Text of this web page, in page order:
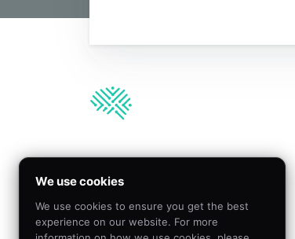
We’re hiring!
Join our team to create
meaningful impact by
We use cookies
We use cookies to ensure you get the best
experience on our website. For more